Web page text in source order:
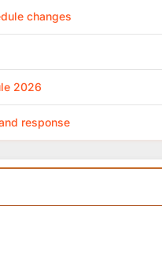
changes
2026
response